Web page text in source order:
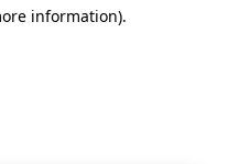
information).